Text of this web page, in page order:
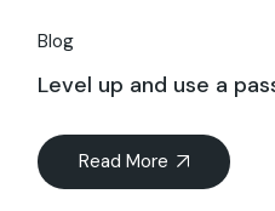
Blog
Level up and use a
Read More